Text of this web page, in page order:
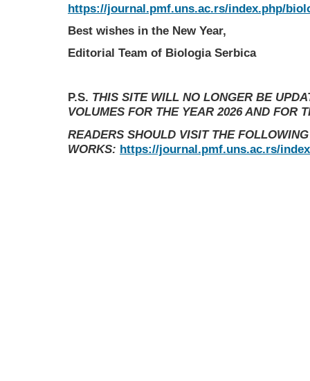
https://journal.pmf.uns.ac.rs/index.php/
Best wishes in the New Year,
Editorial Team of Biologia Serbica
P.S. THIS SITE WILL NO LONGER BE
VOLUMES FOR THE YEAR 2026 AND FOR
READERS SHOULD VISIT THE
WORKS: https://journal.pmf.uns.ac.rs/